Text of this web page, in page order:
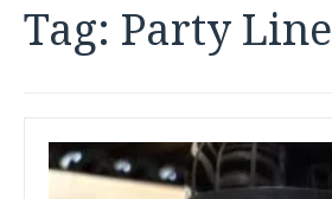
Tag: Party Line